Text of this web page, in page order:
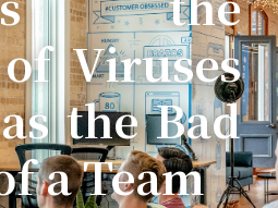
Viruses
the Bad
a Team